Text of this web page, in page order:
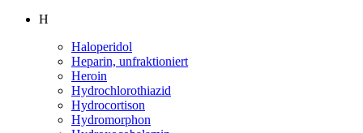
H
Haloperidol
Heparin, unfraktioniert
Heroin
Hydrochlorothiazid
Hydrocortison
Hydromorphon